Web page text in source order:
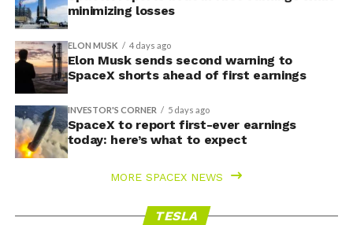
minimizing losses
ELON MUSK 4 days ago
Elon Musk sends second warning to
SpaceX shorts ahead of first earnings
INVESTOR'S CORNER 5 days ago
SpaceX to report first-ever earnings
today: here’s what to expect
MORE SPACEX NEWS
TESLA